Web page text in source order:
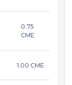
0.75
CME
1.00 CME